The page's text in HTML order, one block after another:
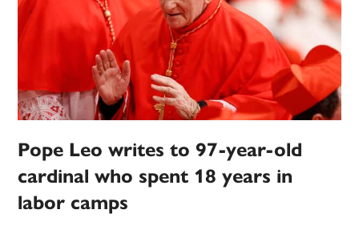
Pope Leo writes to 97-year-old
cardinal who spent 18 years in
labor camps